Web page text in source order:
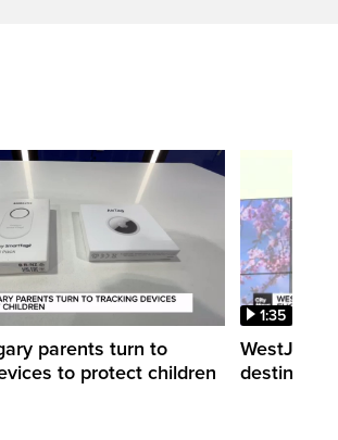
parents turn to
to protect children
1:35
WestJet